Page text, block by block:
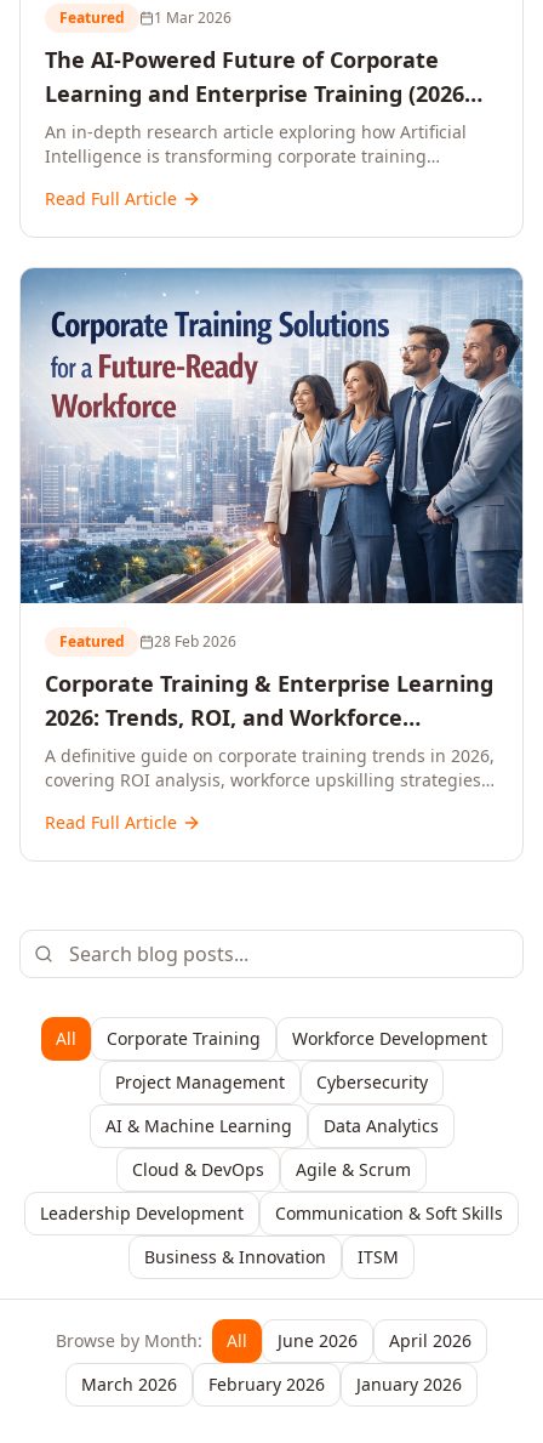
Featured 1 Mar 2026
The AI-Powered Future of Corporate
Learning and Enterprise Training (2026
and Beyond)
An in-depth research article exploring how Artificial
Intelligence is transforming corporate training
and reshaping workforce development strategies for
future of organisational learning.
Read Full Article
Featured 28 Feb 2026
Corporate Training & Enterprise Learning
2026: Trends, ROI, and Workforce
Upskilling – A Comprehensive Guide for
Senior HR, L&D, and C-Level Executives
A definitive guide on corporate training trends in 2026,
covering ROI analysis, workforce upskilling strategies,
enterprise learning platforms, and actionable
Read Full Article
All Corporate Training
Workforce Development
Project Management
Cybersecurity
AI & Machine Learning
Data Analytics
Cloud & DevOps
Agile & Scrum
Leadership Development
Communication & Soft Skills
Business & Innovation
ITSM
Browse by Month: All June 2026
April 2026
March 2026
February 2026 January 2026